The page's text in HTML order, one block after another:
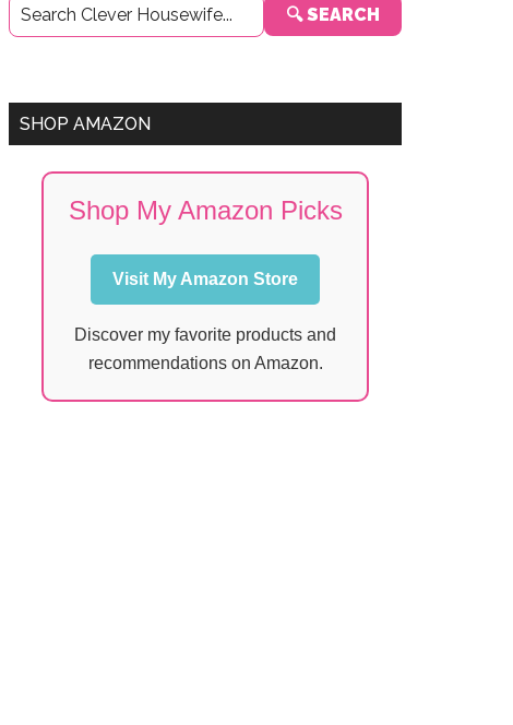
Sidebar
🔍 SEARCH
SHOP AMAZON
Shop My Amazon Picks
Visit My Amazon Store
Discover my favorite products and
recommendations on Amazon.